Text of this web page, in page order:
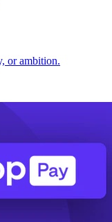
or ambition.